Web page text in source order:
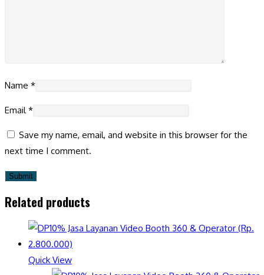
Name *
Email*
Save my name, email, and website in this browser for the
next time I comment.
Related products
Quick View